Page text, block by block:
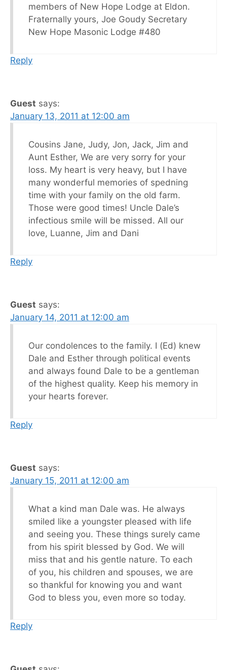
members of New Hope Lodge at Eldon.
Fraternally yours, Joe Goudy Secretary
New Hope Masonic Lodge #480
Reply
Guest says:
January 13, 2011 at 12:00 am
Cousins Jane, Judy, Jon, Jack, Jim and
Aunt Esther, We are very sorry for your
loss. My heart is very heavy, but I have
many wonderful memories of spedning
time with your family on the old farm.
Those were good times! Uncle Dale’s
infectious smile will be missed. All our
love, Luanne, Jim and Dani
Reply
Guest says:
January 14, 2011 at 12:00 am
Our condolences to the family. I (Ed) knew
Dale and Esther through political events
and always found Dale to be a gentleman
of the highest quality. Keep his memory in
your hearts forever.
Reply
Guest says:
January 15, 2011 at 12:00 am
What a kind man Dale was. He always
smiled like a youngster pleased with life
and seeing you. These things surely came
from his spirit blessed by God. We will
miss that and his gentle nature. To each
of you, his children and spouses, we are
so thankful for knowing you and want
God to bless you, even more so today.
Reply